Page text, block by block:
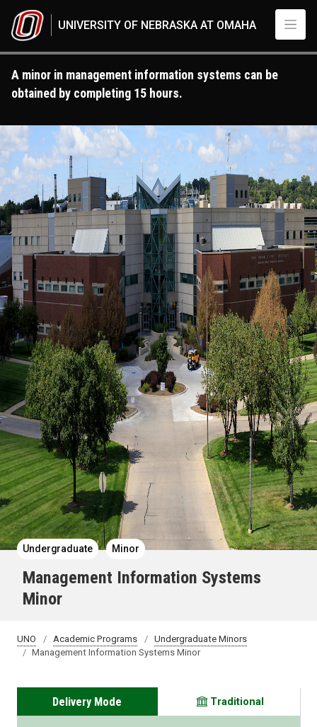
UNIVERSITY OF NEBRASKA AT OMAHA
A minor in management information systems can be
obtained by completing 15 hours.
Undergraduate Minor
Management Information Systems
Minor
UNO Academic Programs
Undergraduate Minors
Management Information Systems Minor
Delivery Mode Traditional